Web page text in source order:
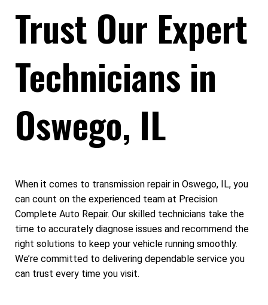
Trust Our Expert
Technicians in
Oswego, IL
When it comes to transmission repair in Oswego, IL, you
can count on the experienced team at Precision
Complete Auto Repair. Our skilled technicians take the
time to accurately diagnose issues and recommend the
right solutions to keep your vehicle running smoothly.
We’re committed to delivering dependable service you
can trust every time you visit.